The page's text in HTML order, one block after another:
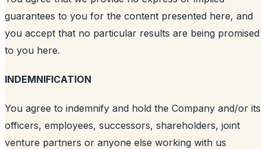
guarantees to you for the content presented here, and
you accept that no particular results are being promised
to you here.
INDEMNIFICATION
You agree to indemnify and hold the Company and/or its
officers, employees, successors, shareholders, joint
venture partners or anyone else working with us